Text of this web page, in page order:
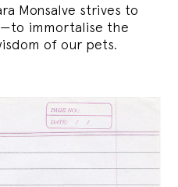
Monsalve strives to
immortalise the
of our pets.